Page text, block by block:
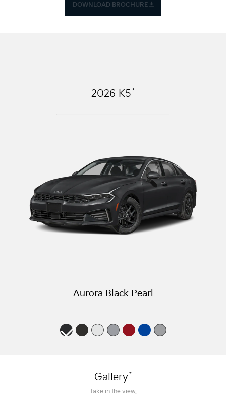
DOWNLOAD BROCHURE
2026 K5*
Aurora Black Pearl
Gallery*
Take in the view.